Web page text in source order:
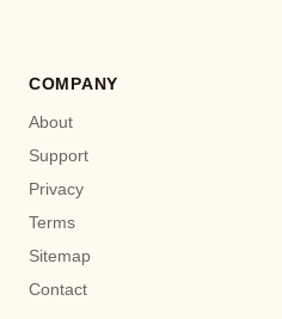
COMPANY
About
Support
Privacy
Terms
Sitemap
Contact